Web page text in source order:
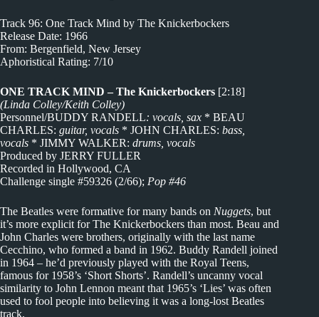
Track 96: One Track Mind by The Knickerbockers
Release Date: 1966
From: Bergenfield, New Jersey
Aphoristical Rating: 7/10
ONE TRACK MIND – The Knickerbockers [2:18]
(Linda Colley/Keith Colley)
Personnel/BUDDY RANDELL: vocals, sax * BEAU
CHARLES: guitar, vocals * JOHN CHARLES: bass,
vocals * JIMMY WALKER: drums, vocals
Produced by JERRY FULLER
Recorded in Hollywood, CA
Challenge single #59326 (2/66); Pop #46
The Beatles were formative for many bands on Nuggets, but
it’s more explicit for The Knickerbockers than most. Beau and
John Charles were brothers, originally with the last name
Cecchino, who formed a band in 1962. Buddy Randell joined
in 1964 – he’d previously played with the Royal Teens,
famous for 1958’s ‘Short Shorts’. Randell’s uncanny vocal
similarity to John Lennon meant that 1965’s ‘Lies’ was often
used to fool people into believing it was a long-lost Beatles
track.